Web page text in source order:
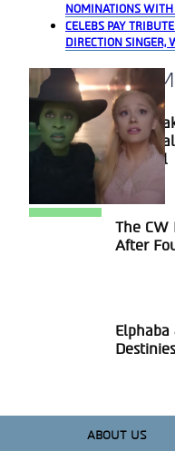
NOMINATIONS WITH
CELEBS PAY
DIRECTION SINGER,
A BLAST
Sean
With
Festival
The CW
After
Elphaba
ABOUT US